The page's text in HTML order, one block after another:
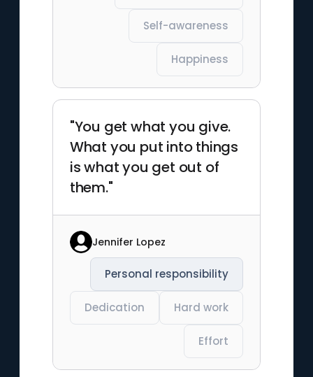
Self-awareness
Happiness
"You get what you give.
What you put into things
is what you get out of
them."
Jennifer Lopez
Personal responsibility
Dedication Hard work
Effort